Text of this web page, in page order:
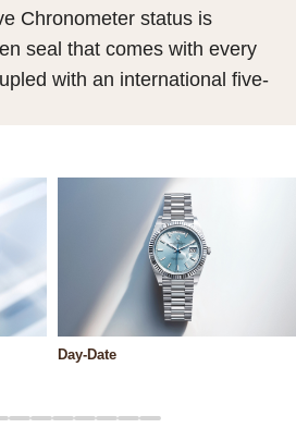
Chronometer status is
seal that comes with every
with an international five-
Day-Date